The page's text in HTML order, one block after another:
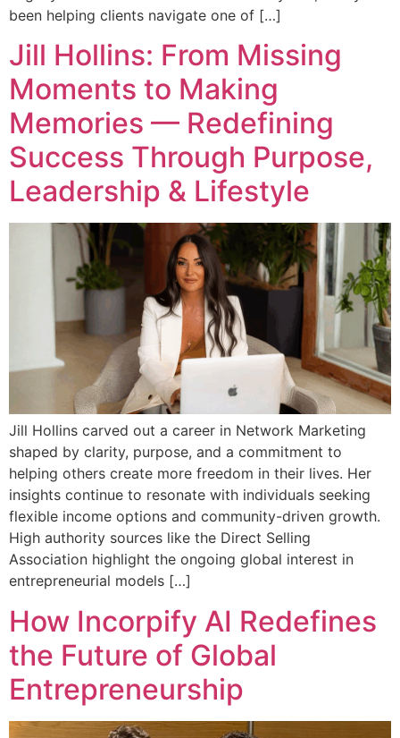
been helping clients navigate one of […]
Jill Hollins: From Missing
Moments to Making
Memories — Redefining
Success Through Purpose,
Leadership & Lifestyle
Jill Hollins carved out a career in Network Marketing
shaped by clarity, purpose, and a commitment to
helping others create more freedom in their lives. Her
insights continue to resonate with individuals seeking
flexible income options and community-driven growth.
High authority sources like the Direct Selling
Association highlight the ongoing global interest in
entrepreneurial models […]
How Incorpify AI Redefines
the Future of Global
Entrepreneurship